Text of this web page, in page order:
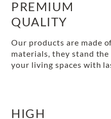
PREMIUM
QUALITY
Our products are made
materials, they stand
your living spaces with
HIGH